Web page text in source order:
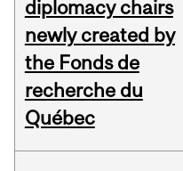
diplomacy chairs
newly created by
the Fonds de
recherche du
Québec